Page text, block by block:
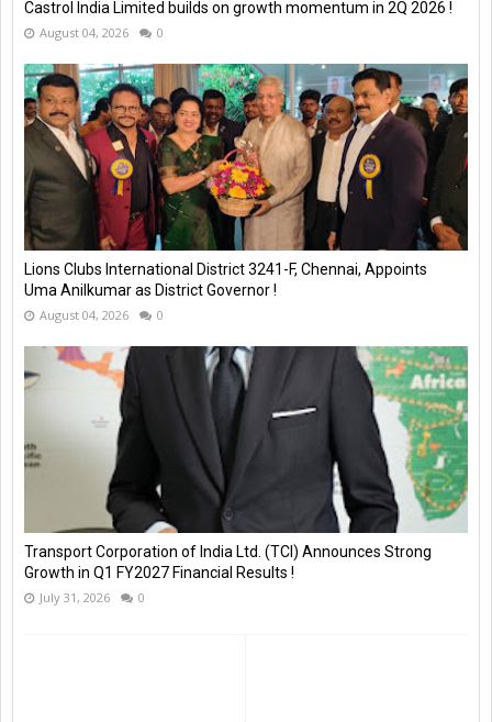
Castrol India Limited builds on growth momentum in 2Q 2026 !
August 04, 2026 0
Lions Clubs International District 3241-F, Chennai, Appoints
Uma Anilkumar as District Governor !
August 04, 2026 0
Transport Corporation of India Ltd. (TCI) Announces Strong
Growth in Q1 FY2027 Financial Results !
July 31, 2026 0